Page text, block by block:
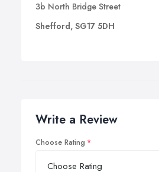
3b North Bridge Street
Shefford, SG17 5DH
Write a Review
Choose Rating